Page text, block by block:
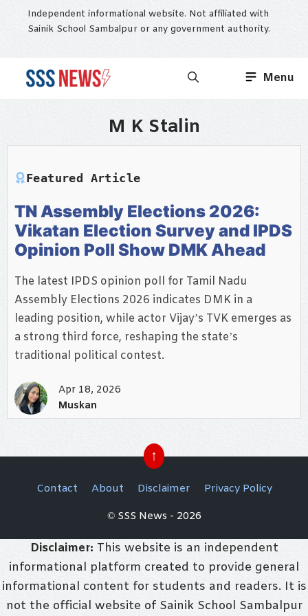
Independent informational website. Not affiliated with
Sainik School Sambalpur or any government authority.
Menu
M K Stalin
Featured Article
TN Assembly Elections 2026:
Vikatan Election Survey and IPDS
Opinion Poll Show DMK Ahead
The latest IPDS opinion poll for Tamil Nadu
Assembly Elections 2026 indicates DMK in a
leading position, while actor Vijay’s TVK emerges as
a strong third force, reshaping the state’s
traditional political contest.
Apr 18, 2026
Muskan
↑
Contact About Disclaimer
Privacy Policy
© SSS News - 2026
Disclaimer: This website is an independent
informational platform created to provide general
informational content for students and readers. It is
not the official website of Sainik School Sambalpur